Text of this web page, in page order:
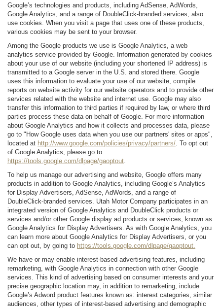
Google’s technologies and products, including AdSense, AdWords,
Google Analytics, and a range of DoubleClick-branded services, also
use cookies. When you visit a page that uses one of these products,
various cookies may be sent to your browser.
Among the Google products we use is Google Analytics, a web
analytics service provided by Google. Information generated by cookies
about your use of our website (including your shortened IP address) is
transmitted to a Google server in the U.S. and stored there. Google
uses this information to evaluate your use of our website, compile
reports on website activity for our website operators and to provide other
services related with the website and internet use. Google may also
transfer this information to third parties if required by law, or where third
parties process these data on behalf of Google. For more information
about Google Analytics and how it collects and processes data, please
go to "How Google uses data when you use our partners' sites or apps",
located at http://www.google.com/policies/privacy/partners/ . To opt out
of Google Analytics, please go to
https://tools.google.com/dlpage/gaoptout
To help us manage our advertising and website, Google offers many
products in addition to Google Analytics, including Google’s Analytics
for Display Advertisers, AdSense, AdWords, and a range of
DoubleClick-branded services. Utah Motor Company participates in an
integrated version of Google Analytics and DoubleClick products or
services and/or other Google display ad products or services, known as
Google Analytics for Display Advertisers. As with Google Analytics, you
can learn more about Google Analytics for Display Advertisers, or you
can opt out, by going to https://tools.google.com/dlpage/gaoptout.
We have or may enable interest-based advertising features, including
remarketing, with Google Analytics in connection with other Google
services. This kind of advertising based on consumer interests and your
precise geographic location may, in addition to remarketing, include
Google’s Adword product features known as: interest categories, similar
audiences, other types of interest-based advertising and demographic